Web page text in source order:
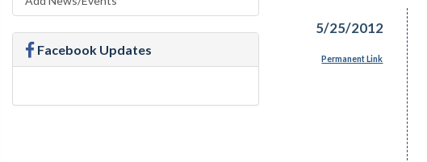
Facebook Updates
5/25/2012
Permanent Link